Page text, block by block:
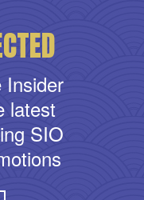
Insider
latest
SIO